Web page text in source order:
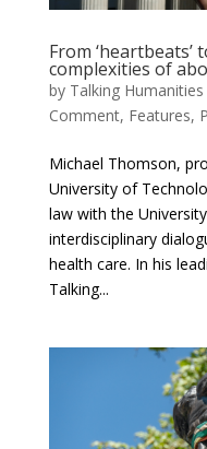
From
complexities of
by Talking Humanities
Comment, Features,
Michael Thomson,
University of
law with the
interdisciplinary
health care. In his
Talking...